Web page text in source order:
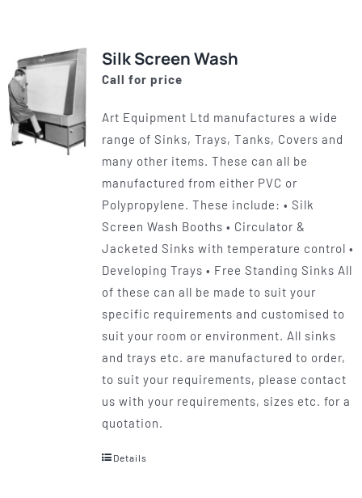
Silk Screen Wash
Call for price
Art Equipment Ltd manufactures a wide
range of Sinks, Trays, Tanks, Covers and
many other items. These can all be
manufactured from either PVC or
Polypropylene. These include: • Silk
Screen Wash Booths • Circulator &
Jacketed Sinks with temperature control •
Developing Trays • Free Standing Sinks All
of these can all be made to suit your
specific requirements and customised to
suit your room or environment. All sinks
and trays etc. are manufactured to order,
to suit your requirements, please contact
us with your requirements, sizes etc. for a
quotation.
Details